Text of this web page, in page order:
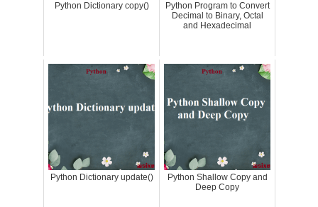
Python Dictionary copy()
Python Program to Convert
Decimal to Binary, Octal
and Hexadecimal
Python Dictionary update()
Python Shallow Copy and
Deep Copy